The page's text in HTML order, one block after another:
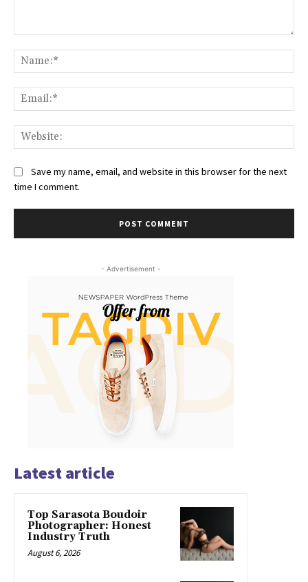
Save my name, email, and website in this browser for the next
time I comment.
- Advertisement -
Latest article
Top Sarasota Boudoir
Photographer: Honest
Industry Truth
August 6, 2026